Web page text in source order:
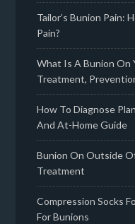
Tailor’s Bunion Pain:
Pain?
What Is A Bunion On
Treatment,
How To Diagnose
And At-Home Guide
Bunion On Outside
Treatment
Compression Socks
For Bunions